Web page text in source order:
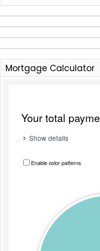
Mortgage Calculator